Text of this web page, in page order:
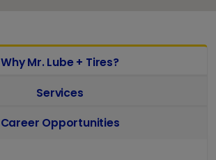
Why Mr. Lube + Tires?
Services
Career Opportunities